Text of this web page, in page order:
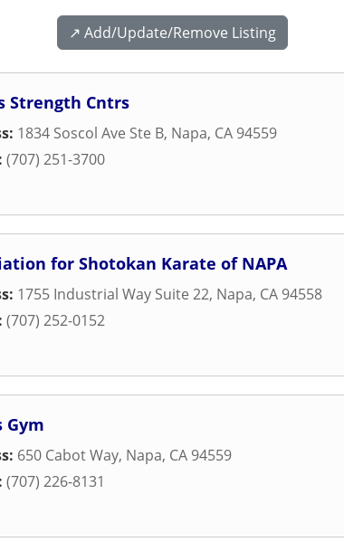
↗️ Add/Update/Remove Listing
Strength Cntrs
1834 Soscol Ave Ste B, Napa, CA 94559
(707) 251-3700
for Shotokan Karate of NAPA
1755 Industrial Way Suite 22, Napa, CA 94558
(707) 252-0152
Gym
650 Cabot Way, Napa, CA 94559
(707) 226-8131